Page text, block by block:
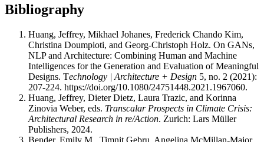
Bibliography
Huang, Jeffrey, Mikhael Johanes, Frederick Chando Kim,
Christina Doumpioti, and Georg-Christoph Holz. On GANs,
NLP and Architecture: Combining Human and Machine
Intelligences for the Generation and Evaluation of Meaningful
Designs. Technology | Architecture + Design 5, no. 2 (2021):
207-224. https://doi.org/10.1080/24751448.2021.1967060.
Huang, Jeffrey, Dieter Dietz, Laura Trazic, and Korinna
Zinovia Weber, eds. Transcalar Prospects in Climate Crisis:
Architectural Research in re/Action. Zurich: Lars Müller
Publishers, 2024.
Bender, Emily M., Timnit Gebru, Angelina McMillan-Major,